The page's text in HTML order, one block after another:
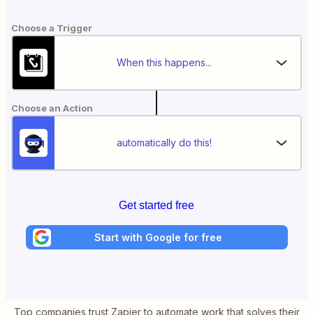
Choose a Trigger
When this happens...
Choose an Action
automatically do this!
Get started free
Start with Google for free
Top companies trust Zapier to automate work that solves their